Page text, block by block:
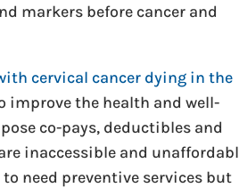
markers before cancer and
cervical cancer dying in the
improve the health and well-
co-pays, deductibles and
inaccessible and
need preventive services but